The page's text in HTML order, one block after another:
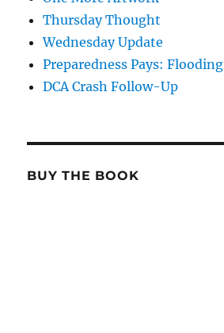
Thursday Thought
Wednesday Update
Preparedness Pays: Flooding
DCA Crash Follow-Up
BUY THE BOOK